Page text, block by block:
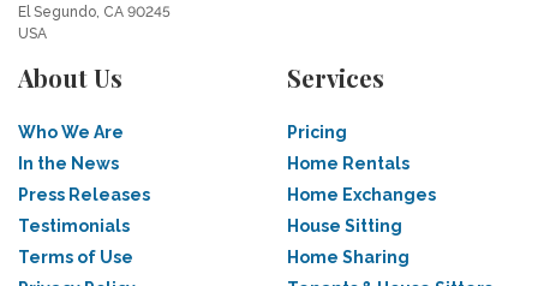
El Segundo, CA 90245
USA
About Us
Who We Are
In the News
Press Releases
Testimonials
Terms of Use
Services
Pricing
Home Rentals
Home Exchanges
House Sitting
Home Sharing